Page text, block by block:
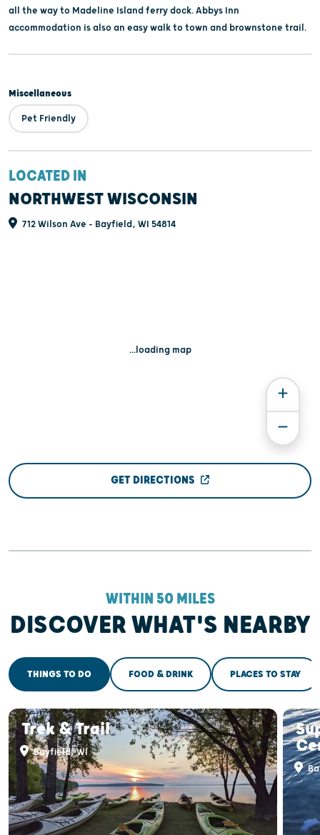
all the way to Madeline Island ferry dock. Abbys Inn
accommodation is also an easy walk to town and brownstone trail.
Miscellaneous
Pet Friendly
LOCATED IN
NORTHWEST WISCONSIN
712 Wilson Ave - Bayfield, WI 54814
...loading map
GET DIRECTIONS
WITHIN 50 MILES
DISCOVER WHAT'S NEARBY
THINGS TO DO FOOD & DRINK PLACES TO STAY
Trek & Trail
Bayfield, WI